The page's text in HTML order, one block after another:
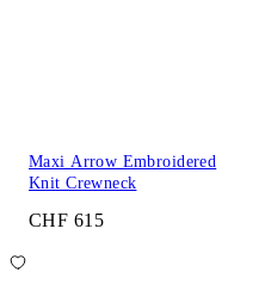
Maxi Arrow Embroidered
Knit Crewneck
CHF 615